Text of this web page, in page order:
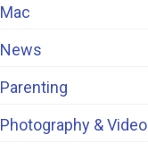
Mac
News
Parenting
Photography & Video